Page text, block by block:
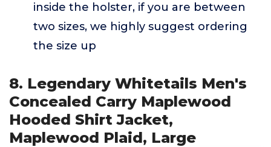
inside the holster, if you are between
two sizes, we highly suggest ordering
the size up
8. Legendary Whitetails Men's
Concealed Carry Maplewood
Hooded Shirt Jacket,
Maplewood Plaid, Large